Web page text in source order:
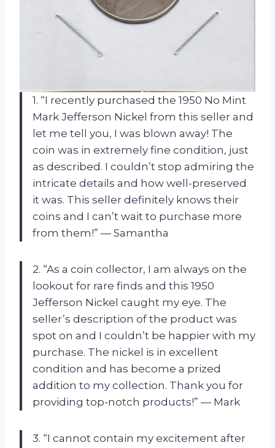
1. “I recently purchased the 1950 No Mint
Mark Jefferson Nickel from this seller and
let me tell you, I was blown away! The
coin was in extremely fine condition, just
as described. I couldn’t stop admiring the
intricate details and how well-preserved
it was. This seller definitely knows their
coins and I can’t wait to purchase more
from them!” — Samantha
2. “As a coin collector, I am always on the
lookout for rare finds and this 1950
Jefferson Nickel caught my eye. The
seller’s description of the product was
spot on and I couldn’t be happier with my
purchase. The nickel is in excellent
condition and has become a prized
addition to my collection. Thank you for
providing top-notch products!” — Mark
3. “I cannot contain my excitement after